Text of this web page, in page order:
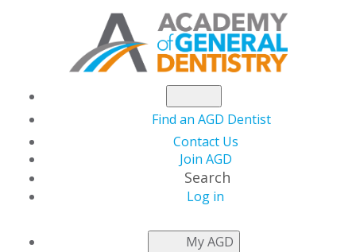
Find an AGD Dentist
Contact Us
Join AGD
Search
Log in
My AGD
NEWSROOM